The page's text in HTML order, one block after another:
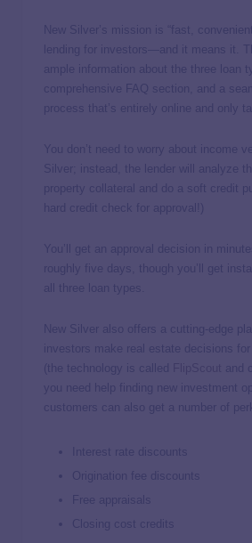
New Silver’s mission is “fast,
lending for investors—and it means it.
ample information about the three loan
comprehensive FAQ section, and a
process that’s entirely online and only
You don’t need to worry about income
Silver; instead, the lender will analyze
property collateral and do a soft credit
hard credit check for approval!)
You’ll get an approval decision in
roughly five days, though you’ll get
all three loan types.
New Silver also offers a cutting-edge
investors make real estate decisions for
(the technology is called
and
you need help finding new investment
customers can also get a number of
Interest rate discounts
Origination fee discounts
Free appraisals
Closing cost credits